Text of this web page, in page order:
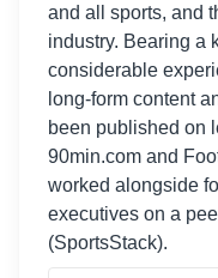
and all sports, and
industry. Bearing a
considerable
long-form content
been published on
90min.com and
worked alongside
executives on a
(SportsStack).